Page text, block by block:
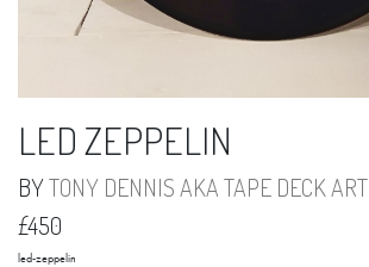
LED ZEPPELIN
BYTONY DENNIS AKA TAPE DECK ART
£450
led-zeppelin